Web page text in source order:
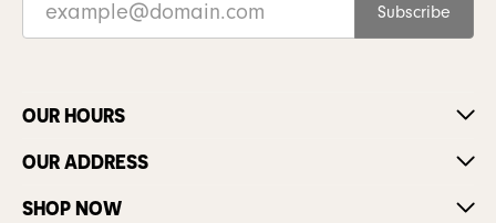
Subscribe
OUR HOURS
OUR ADDRESS
SHOP NOW